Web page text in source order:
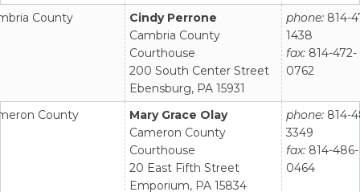
County
Cindy Perrone
Cambria County
Courthouse
200 South Center Street
Ebensburg, PA 15931
phone: 814-
1438
fax: 814-472-
0762
County
Mary Grace Olay
Cameron County
Courthouse
20 East Fifth Street
Emporium, PA 15834
phone: 814-
3349
fax: 814-486-
0464